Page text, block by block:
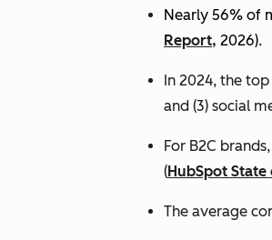
Nearly 56% of
Report, 2026).
In 2024, the
and (3) social
For B2C
(HubSpot
The average